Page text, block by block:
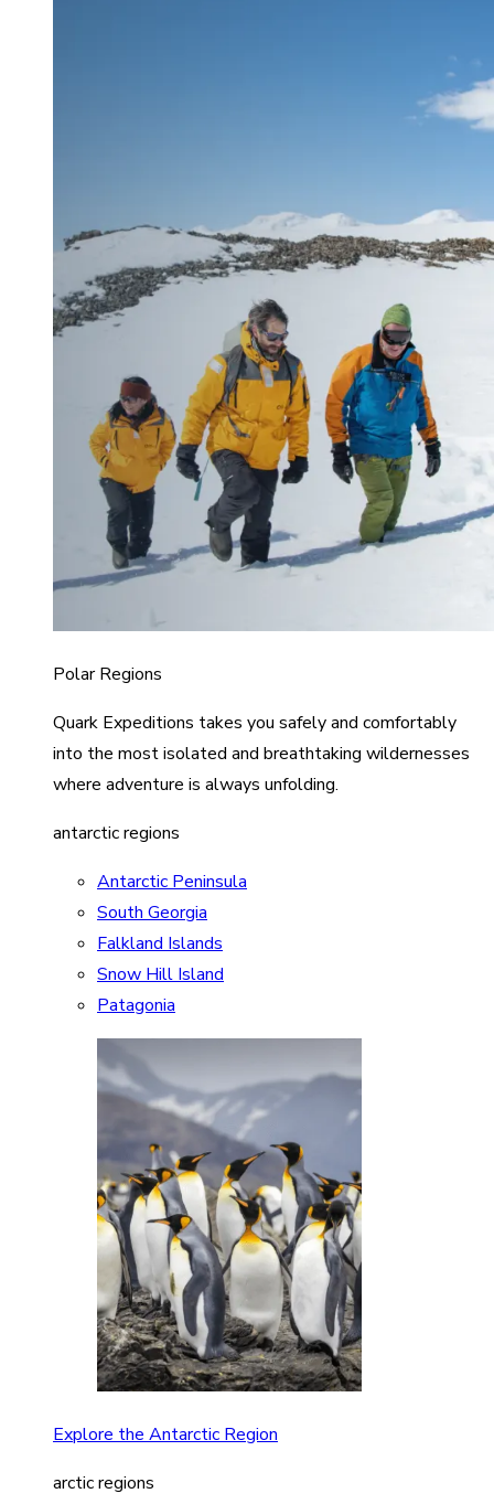
Polar Regions
Quark Expeditions takes you safely and comfortably
into the most isolated and breathtaking wildernesses
where adventure is always unfolding.
antarctic regions
Antarctic Peninsula
South Georgia
Falkland Islands
Snow Hill Island
Patagonia
Explore the Antarctic Region
arctic regions